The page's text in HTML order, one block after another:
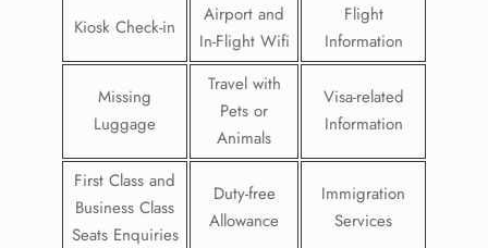
Kiosk Check-in
Airport and
In-Flight Wifi
Flight
Information
Missing
Luggage
Travel with
Pets or
Animals
Visa-related
Information
First Class and
Business Class
Seats Enquiries
Duty-free
Allowance
Immigration
Services